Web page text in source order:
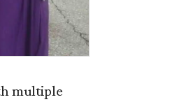
multiple